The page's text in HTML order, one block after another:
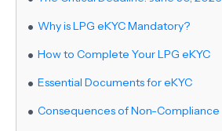
Why is LPG eKYC Mandatory?
How to Complete Your LPG eKYC
Essential Documents for eKYC
Consequences of Non-Compliance